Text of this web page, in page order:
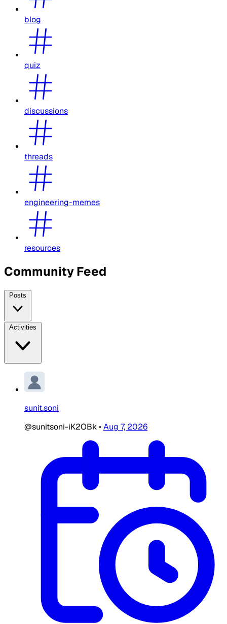
blog
quiz
discussions
threads
engineering-memes
resources
Community Feed
Posts
Activities
sunit.soni
@sunitsoni-iK2OBk•Aug 7, 2026